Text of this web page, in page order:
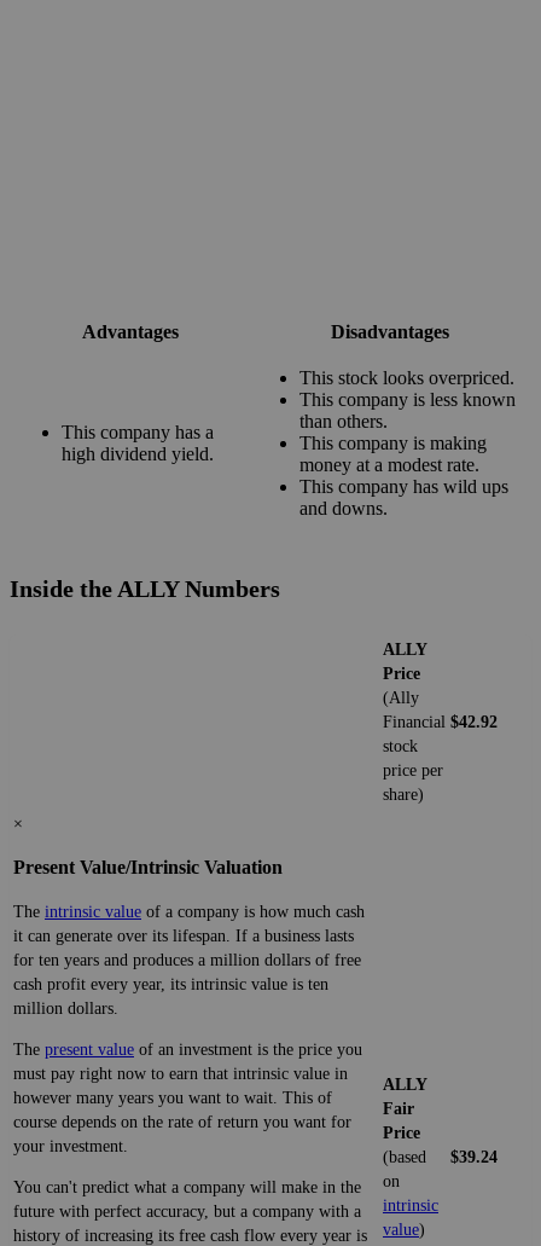
Advantages Disadvantages
This company has a
high dividend yield.
This stock looks overpriced.
This company is less known
than others.
This company is making
money at a modest rate.
This company has wild ups
and downs.
Inside the ALLY Numbers
ALLY
Price
(Ally
Financial
stock
price per
share)
$42.92
×
Present Value/Intrinsic Valuation
The intrinsic value of a company is how much cash
it can generate over its lifespan. If a business lasts
for ten years and produces a million dollars of free
cash profit every year, its intrinsic value is ten
million dollars.
The present value of an investment is the price you
must pay right now to earn that intrinsic value in
however many years you want to wait. This of
course depends on the rate of return you want for
your investment.
You can't predict what a company will make in the
future with perfect accuracy, but a company with a
history of increasing its free cash flow every year is
ALLY
Fair
Price
(based
on
intrinsic
value)
$39.24